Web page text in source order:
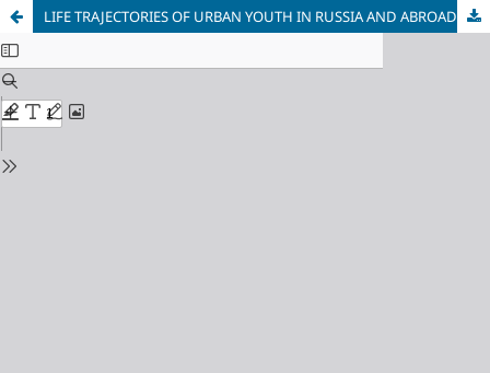
LIFE TRAJECTORIES OF URBAN YOUTH IN RUSSIA AND ABROAD